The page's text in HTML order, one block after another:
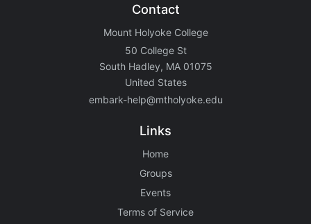
Contact
Mount Holyoke College
50 College St
South Hadley, MA 01075
United States
embark-help@mtholyoke.edu
Links
Home
Groups
Events
Terms of Service